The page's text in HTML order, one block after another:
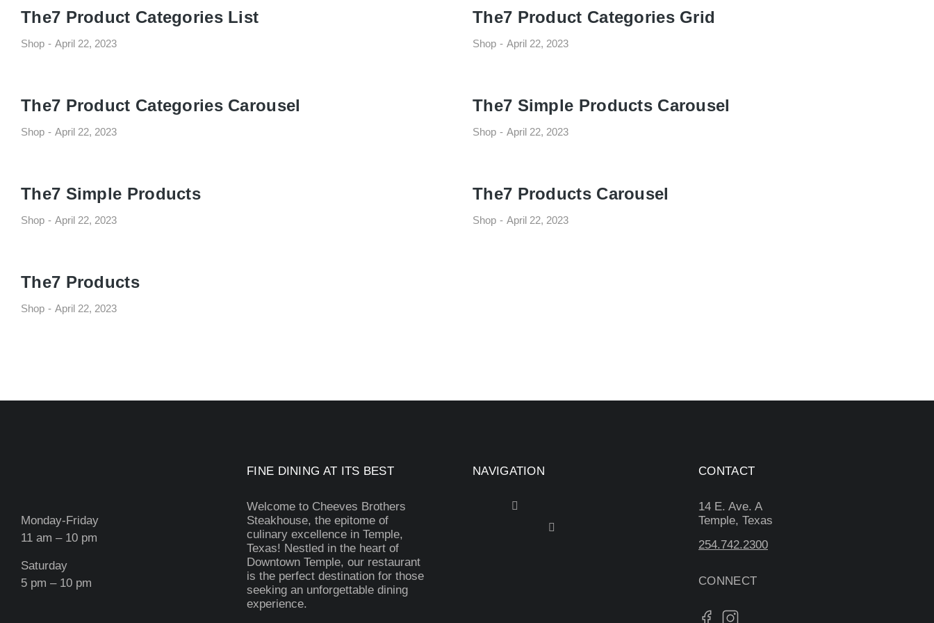
The7 Product Categories List
Shop April 22, 2023
The7 Product Categories Grid
Shop April 22, 2023
The7 Product Categories Carousel
Shop April 22, 2023
The7 Simple Products Carousel
Shop April 22, 2023
The7 Simple Products
Shop April 22, 2023
The7 Products Carousel
Shop April 22, 2023
The7 Products
Shop April 22, 2023
Monday-Friday
11 am – 10 pm
Saturday
5 pm – 10 pm
FINE DINING AT ITS BEST
Welcome to Cheeves Brothers
Steakhouse, the epitome of
culinary excellence in Temple,
Texas! Nestled in the heart of
Downtown Temple, our restaurant
is the perfect destination for those
seeking an unforgettable dining
experience.
NAVIGATION CONTACT
14 E. Ave. A
Temple, Texas
254.742.2300
CONNECT